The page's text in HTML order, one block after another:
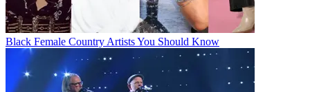
Black Female Country Artists You Should Know